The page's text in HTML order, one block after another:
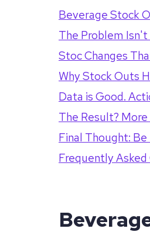
Beverage Stock
The Problem
Stoc Changes
Why Stock Outs
Data is Good.
The Result?
Final Thought:
Frequently